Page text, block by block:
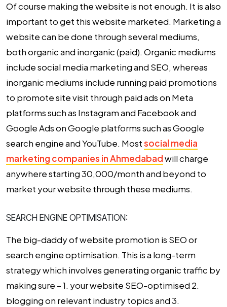
Of course making the website is not enough. It is also
important to get this website marketed. Marketing a
website can be done through several mediums,
both organic and inorganic (paid). Organic mediums
include social media marketing and SEO, whereas
inorganic mediums include running paid promotions
to promote site visit through paid ads on Meta
platforms such as Instagram and Facebook and
Google Ads on Google platforms such as Google
search engine and YouTube. Mostsocial media
marketing companies in Ahmedabadwill charge
anywhere starting ₹30,000/month and beyond to
market your website through these mediums.
SEARCH ENGINE OPTIMISATION:
The big-daddy of website promotion is SEO or
search engine optimisation. This is a long-term
strategy which involves generating organic traffic by
making sure – 1. your website SEO-optimised 2.
blogging on relevant industry topics and 3.